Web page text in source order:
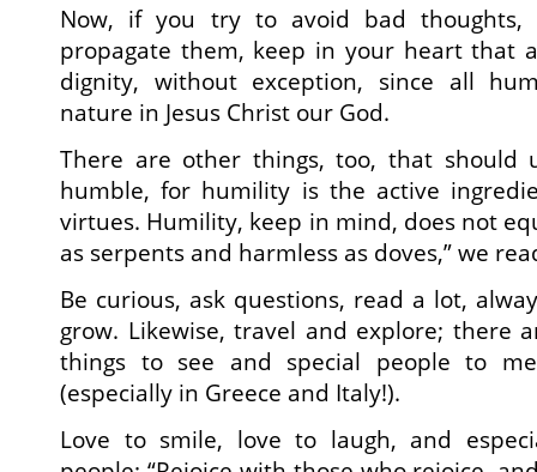
Now, if you try to avoid bad thoughts,
propagate them, keep in your heart that
dignity, without exception, since all
nature in Jesus Christ our God.
There are other things, too, that should
humble, for humility is the active
virtues. Humility, keep in mind, does not
as serpents and harmless as doves,” we
Be curious, ask questions, read a lot,
grow. Likewise, travel and explore; there
things to see and special people to
(especially in Greece and Italy!).
Love to smile, love to laugh, and